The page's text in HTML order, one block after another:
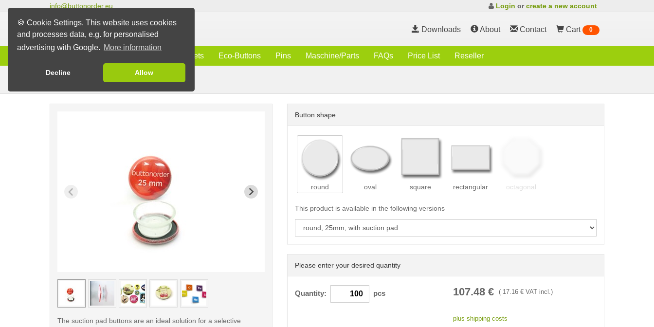
🍪 Cookie Settings. This website uses cookies
and processes data, e.g. for personalised
advertising with Google. More information
Decline Allow
info@buttonorder.eu Login orcreate a new account
Downloads About Contact Cart 0
Magnets Eco-Buttons Pins Maschine/Parts FAQs Price List Reseller
Buttons with Suction Pad
Button shape
round oval square rectangular octagonal
This product is available in the following versions
Please enter your desired quantity
Quantity: pcs 107.48€ ( 17.16€ VAT incl.)
plus shipping costs
< /picture> < /picture> < /picture>
The suction pad buttons are an ideal solution for a selective